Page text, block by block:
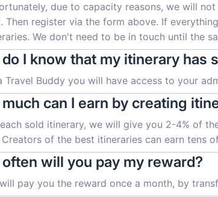
due to capacity reasons, we will
Then register via the form above. If
We don't need to be in touch until the
I know that my itinerary has
Travel Buddy you will have access to your
can I earn by creating
sold itinerary, we will give you 2-4% of
Creators of the best itineraries can earn tens
will you pay my reward?
pay you the reward once a month, by